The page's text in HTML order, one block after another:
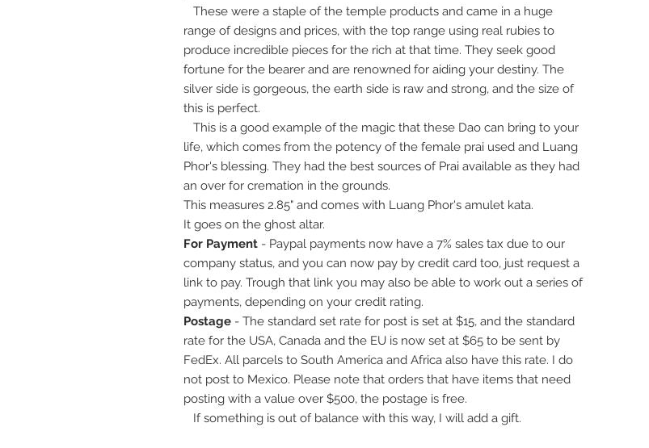
These were a staple of the temple products and came in a huge
range of designs and prices, with the top range using real rubies to
produce incredible pieces for the rich at that time. They seek good
fortune for the bearer and are renowned for aiding your destiny. The
silver side is gorgeous, the earth side is raw and strong, and the size of
this is perfect.
This is a good example of the magic that these Dao can bring to your
life, which comes from the potency of the female prai used and Luang
Phor's blessing. They had the best sources of Prai available as they had
an over for cremation in the grounds.
This measures 2.85" and comes with Luang Phor's amulet kata.
It goes on the ghost altar.
For Payment - Paypal payments now have a 7% sales tax due to our
company status, and you can now pay by credit card too, just request a
link to pay. Trough that link you may also be able to work out a series of
payments, depending on your credit rating.
Postage - The standard set rate for post is set at $15, and the standard
rate for the USA, Canada and the EU is now set at $65 to be sent by
FedEx. All parcels to South America and Africa also have this rate. I do
not post to Mexico. Please note that orders that have items that need
posting with a value over $500, the postage is free.
If something is out of balance with this way, I will add a gift.